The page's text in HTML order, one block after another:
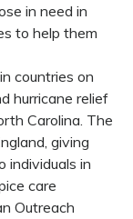
in need in
to help them
countries on
hurricane relief
Carolina. The
giving
individuals in
care
Outreach